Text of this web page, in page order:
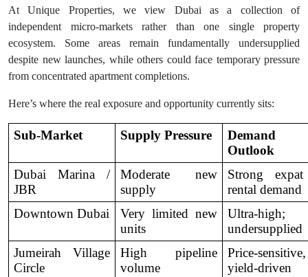
At Unique Properties, we view Dubai as a collection of
independent micro-markets rather than one single property
ecosystem. Some areas remain fundamentally undersupplied
despite new launches, while others could face temporary pressure
from concentrated apartment completions.
Here’s where the real exposure and opportunity currently sits:
Sub-Market Supply Pressure
Demand
Outlook
Dubai Marina /
JBR
Moderate new
supply
Strong
rental demand
Downtown Dubai
Very limited new
units
Ultra-high;
undersupplied
Jumeirah Village
Circle
High pipeline
volume
Price-sensitive,
yield-driven